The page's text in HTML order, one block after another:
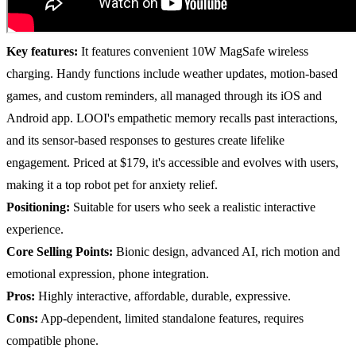
Key features: It features convenient 10W MagSafe wireless
charging. Handy functions include weather updates, motion-based
games, and custom reminders, all managed through its iOS and
Android app. LOOI's empathetic memory recalls past interactions,
and its sensor-based responses to gestures create lifelike
engagement. Priced at $179, it's accessible and evolves with users,
making it a top robot pet for anxiety relief.
Positioning: Suitable for users who seek a realistic interactive
experience.
Core Selling Points: Bionic design, advanced AI, rich motion and
emotional expression, phone integration.
Pros: Highly interactive, affordable, durable, expressive.
Cons: App-dependent, limited standalone features, requires
compatible phone.